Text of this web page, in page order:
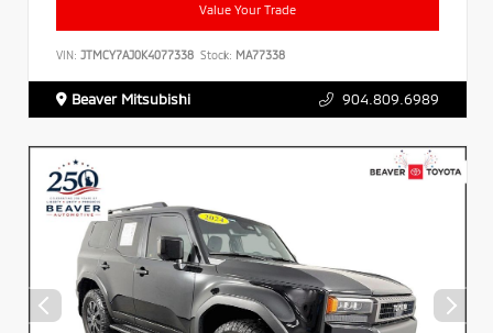
Value Your Trade
VIN: JTMCY7AJ0K4077338 Stock: MA77338
Beaver Mitsubishi 904.809.6989